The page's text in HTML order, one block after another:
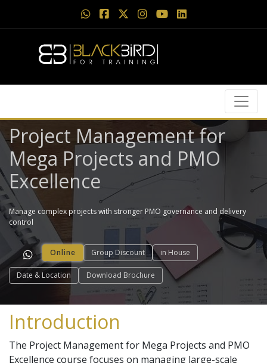
Project Management for
Mega Projects and PMO
Excellence
Manage complex projects with stronger PMO governance and delivery
control
Online Group Discount in House
Date & Location Download Brochure
Introduction
The Project Management for Mega Projects and PMO
Excellence course focuses on managing large-scale